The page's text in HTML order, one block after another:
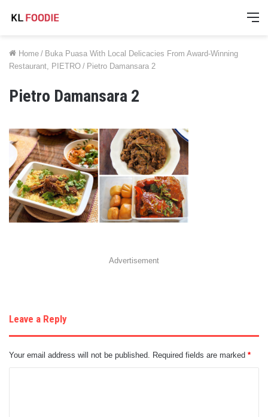
Home / Buka Puasa With Local Delicacies From Award-Winning
Restaurant, PIETRO / Pietro Damansara 2
Pietro Damansara 2
Advertisement
Leave a Reply
Your email address will not be published. Required fields are marked *